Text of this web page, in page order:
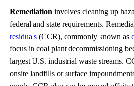
Remediation involves cleaning up
federal and state requirements.
residuals (CCR), commonly known as
focus in coal plant decommissioning
largest U.S. industrial waste streams.
onsite landfills or surface